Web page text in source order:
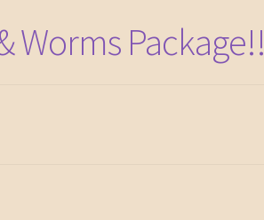
Worms Package!!